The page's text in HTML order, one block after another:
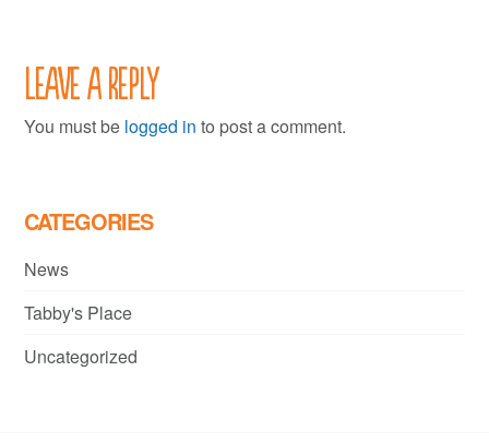
Leave a Reply
You must be logged in to post a comment.
CATEGORIES
News
Tabby's Place
Uncategorized